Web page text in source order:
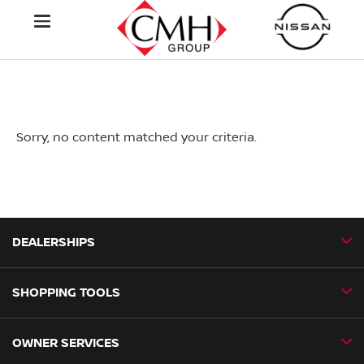
Sorry, no content matched your criteria.
DEALERSHIPS
CMH Nissan Ballito
SHOPPING TOOLS
Book a Test Drive
OWNER SERVICES